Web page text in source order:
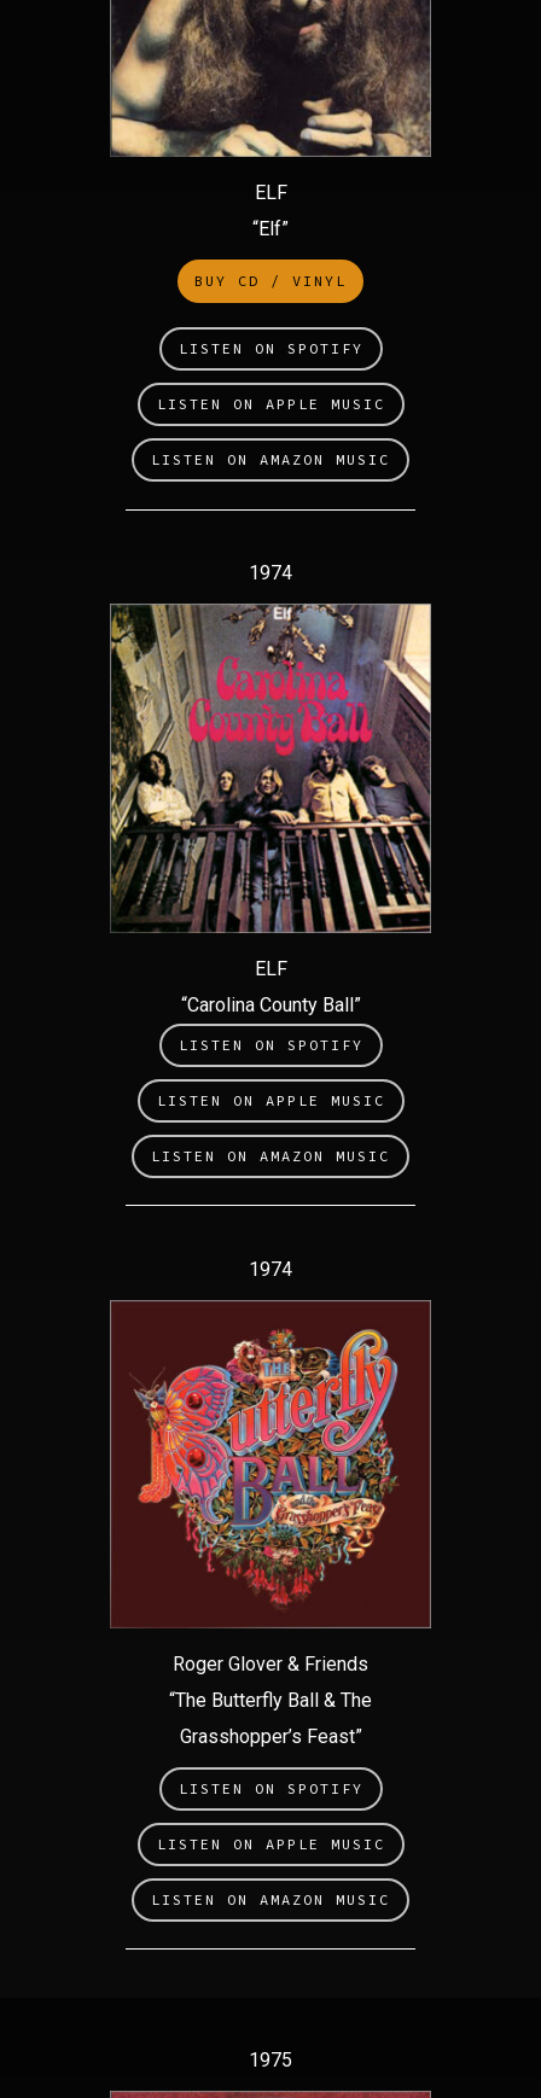
ELF
“Elf”
BUY CD / VINYL
LISTEN ON SPOTIFY
LISTEN ON APPLE MUSIC
LISTEN ON AMAZON MUSIC
1974
ELF
“Carolina County Ball”
LISTEN ON SPOTIFY
LISTEN ON APPLE MUSIC
LISTEN ON AMAZON MUSIC
1974
Roger Glover & Friends
“The Butterfly Ball & The
Grasshopper’s Feast”
LISTEN ON SPOTIFY
LISTEN ON APPLE MUSIC
LISTEN ON AMAZON MUSIC
1975